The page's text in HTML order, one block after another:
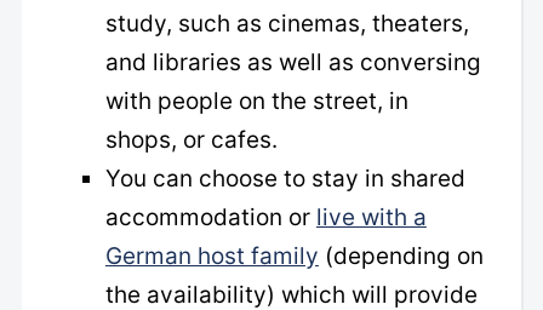
study, such as cinemas, theaters,
and libraries as well as conversing
with people on the street, in
shops, or cafes.
You can choose to stay in shared
accommodation or live with a
German host family (depending on
the availability) which will provide